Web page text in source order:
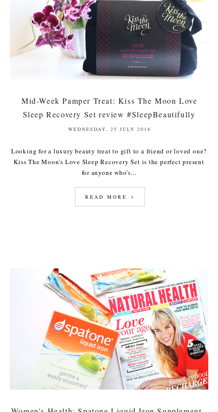
Mid-Week Pamper Treat: Kiss The Moon Love
Sleep Recovery Set review #SleepBeautifully
WEDNESDAY, 25 JULY 2018
Looking for a luxury beauty treat to gift to a friend or loved one?
Kiss The Moon's Love Sleep Recovery Set is the perfect present
for anyone who's...
READ MORE